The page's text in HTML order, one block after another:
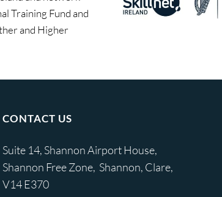
Training Fund and
and Higher
CONTACT US
Suite 14, Shannon Airport House,
Shannon Free Zone, Shannon, Clare,
V14 E370